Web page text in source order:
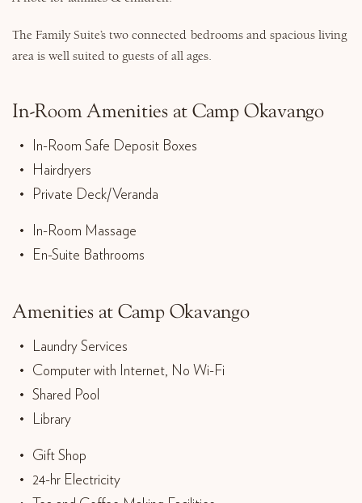
The Family Suite’s two connected bedrooms and spacious living
area is well suited to guests of all ages.
In-Room Amenities at Camp Okavango
In-Room Safe Deposit Boxes
Hairdryers
Private Deck/Veranda
In-Room Massage
En-Suite Bathrooms
Amenities at Camp Okavango
Laundry Services
Computer with Internet, No Wi-Fi
Shared Pool
Library
Gift Shop
24-hr Electricity